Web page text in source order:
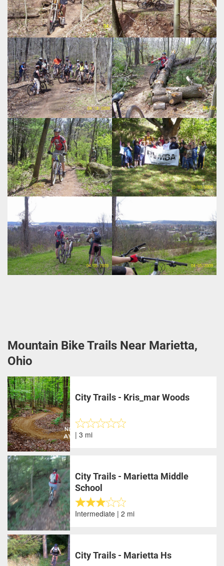
Mountain Bike Trails Near Marietta,
Ohio
City Trails - Kris_mar Woods
| 3 mi
City Trails - Marietta Middle
School
Intermediate | 2 mi
City Trails - Marietta Hs